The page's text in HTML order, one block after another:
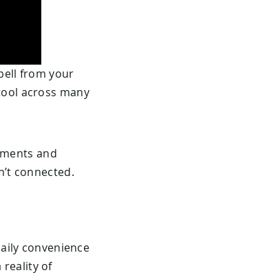
from your
across many
and
connected.
convenience
reality of